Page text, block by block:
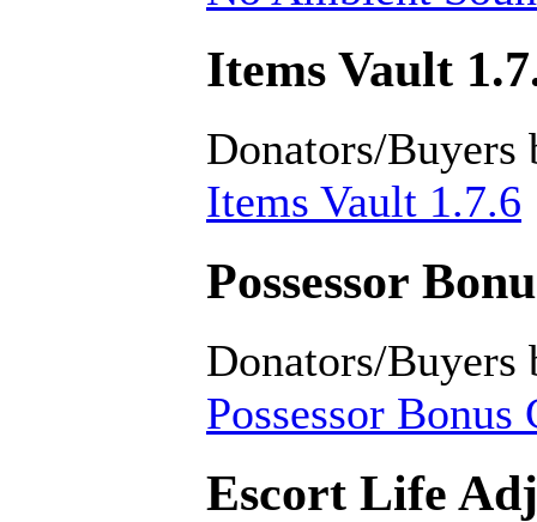
Items Vault
Donators/Buyers
Items Vault 1.7.6
Possessor
Donators/Buyers
Possessor Bonus
Escort Life